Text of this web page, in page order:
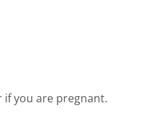
you are pregnant.